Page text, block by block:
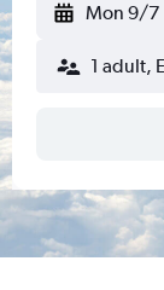
Mon 9/7
1 adult,